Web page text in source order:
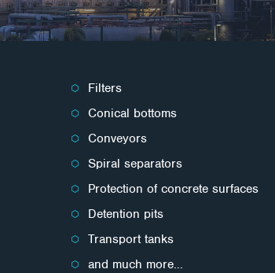
Filters
Conical bottoms
Conveyors
Spiral separators
Protection of concrete surfaces
Detention pits
Transport tanks
and much more...